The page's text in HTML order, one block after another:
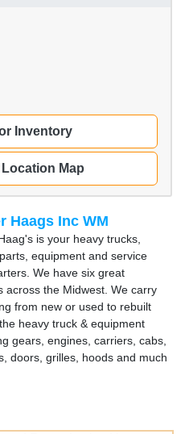
Inventory
Map
Haags Inc WM
is your heavy trucks,
equipment and service
We have six great
across the Midwest. We carry
from new or used to rebuilt
heavy truck & equipment
gears, engines, carriers, cabs,
doors, grilles, hoods and much